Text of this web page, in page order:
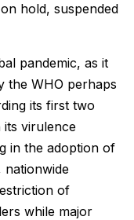
hold, suspended
pandemic, as it
the WHO perhaps
its first two
its virulence
in the adoption of
of
while major